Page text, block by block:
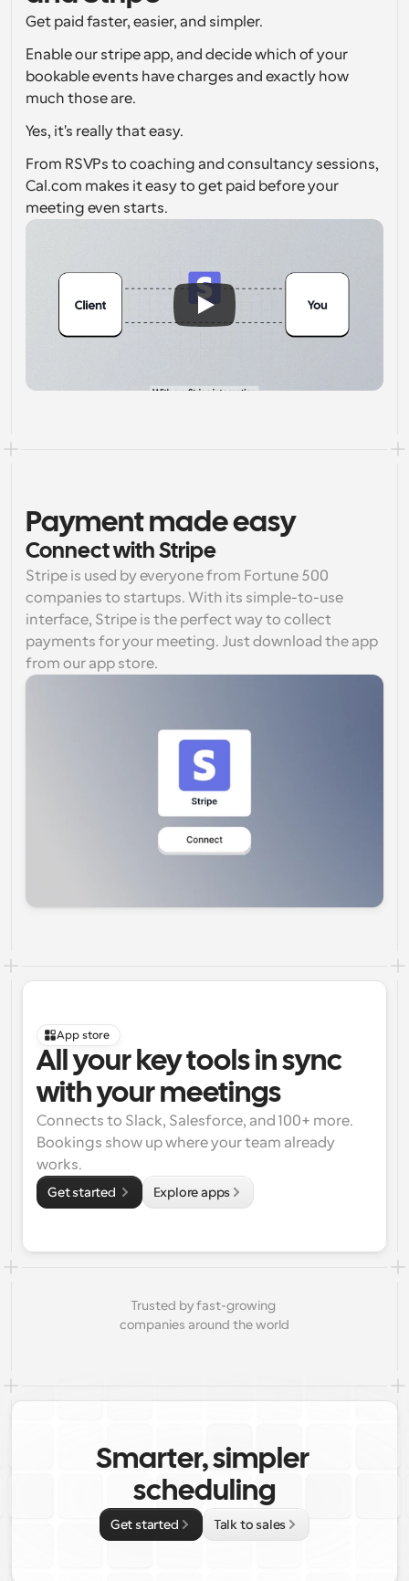
Workflows
Automate scheduling and reminders
Blog
Instant Meetings
Meet with clients in minutes
Webhooks
Get notified when something happens
Get paid faster, easier, and simpler.
Enable our stripe app, and decide which of your
bookable events have charges and exactly how
much those are.
Yes, it's really that easy.
From RSVPs to coaching and consultancy sessions,
Cal.com makes it easy to get paid before your
meeting even starts.
Payment made easy
Connect with Stripe
Stripe is used by everyone from Fortune 500
companies to startups. With its simple-to-use
interface, Stripe is the perfect way to collect
payments for your meeting. Just download the app
from our app store.
App store
All your key tools in sync
with your meetings
Connects to Slack, Salesforce, and 100+ more.
Bookings show up where your team already
works.
Get started Explore apps
Trusted by fast-growing
companies around the world
Smarter, simpler
scheduling
Get started Talk to sales